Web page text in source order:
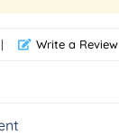
| Write a Review